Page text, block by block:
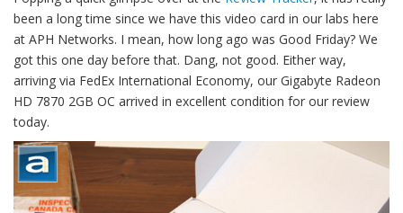
been a long time since we have this video card in our labs here
at APH Networks. I mean, how long ago was Good Friday? We
got this one day before that. Dang, not good. Either way,
arriving via FedEx International Economy, our Gigabyte Radeon
HD 7870 2GB OC arrived in excellent condition for our review
today.